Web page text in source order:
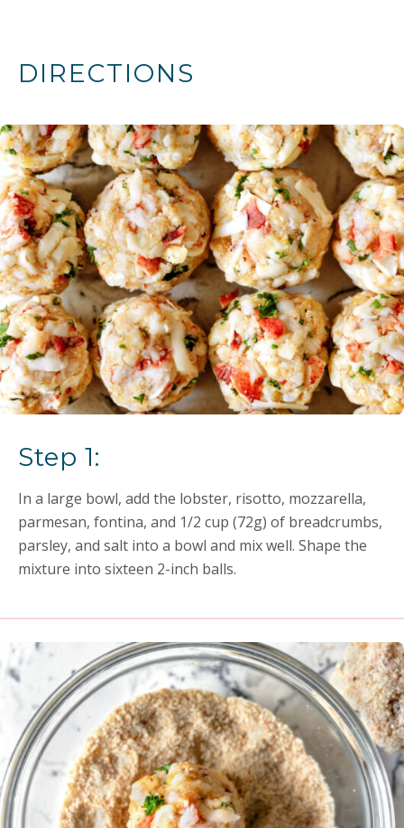
DIRECTIONS
Step 1:
In a large bowl, add the lobster, risotto, mozzarella,
parmesan, fontina, and 1/2 cup (72g) of breadcrumbs,
parsley, and salt into a bowl and mix well. Shape the
mixture into sixteen 2-inch balls.